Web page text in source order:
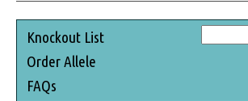
Knockout List
Order Allele
FAQs